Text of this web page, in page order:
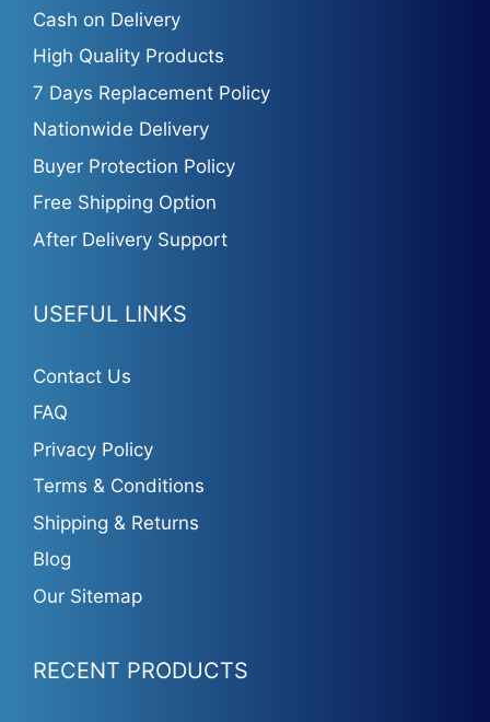
Cash on Delivery
High Quality Products
7 Days Replacement Policy
Nationwide Delivery
Buyer Protection Policy
Free Shipping Option
After Delivery Support
USEFUL LINKS
Contact Us
FAQ
Privacy Policy
Terms & Conditions
Shipping & Returns
Blog
Our Sitemap
RECENT PRODUCTS